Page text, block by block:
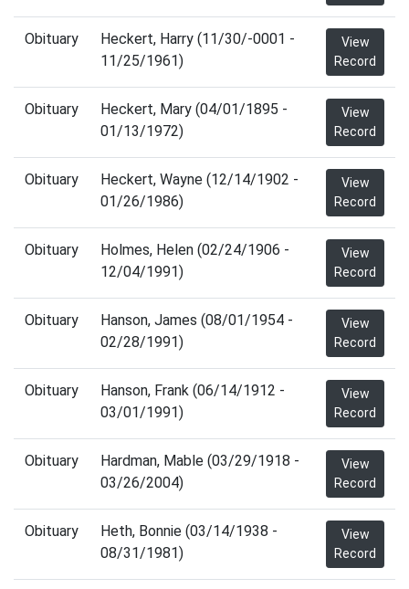
Obituary
Heckert, Harry (11/30/-0001 -
11/25/1961)
View
Record
Obituary
Heckert, Mary (04/01/1895 -
01/13/1972)
View
Record
Obituary
Heckert, Wayne (12/14/1902 -
01/26/1986)
View
Record
Obituary
Holmes, Helen (02/24/1906 -
12/04/1991)
View
Record
Obituary
Hanson, James (08/01/1954 -
02/28/1991)
View
Record
Obituary
Hanson, Frank (06/14/1912 -
03/01/1991)
View
Record
Obituary
Hardman, Mable (03/29/1918 -
03/26/2004)
View
Record
Obituary
Heth, Bonnie (03/14/1938 -
08/31/1981)
View
Record